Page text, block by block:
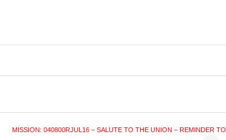
MISSION: 040800RJUL16 – SALUTE TO THE UNION – REMINDER TO